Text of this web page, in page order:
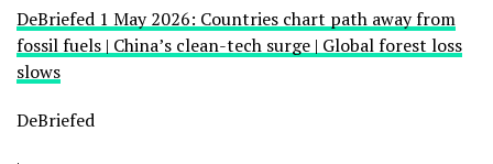
DeBriefed 1 May 2026: Countries chart path away from
fossil fuels | China’s clean-tech surge | Global forest loss
slows
DeBriefed